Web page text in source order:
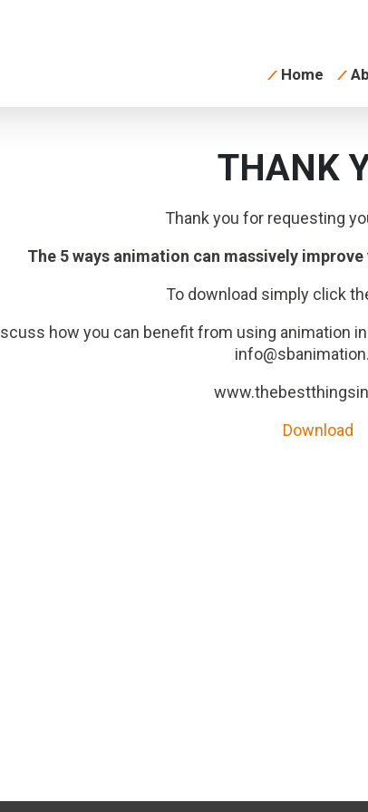
Home
THANK
Thank you for requesting
The 5 ways animation can massively
To download simply click
how you can benefit from using animation
Download